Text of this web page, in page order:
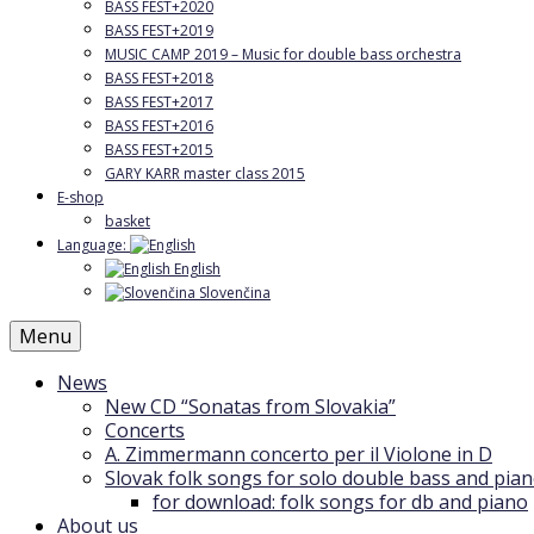
BASS FEST+2020
BASS FEST+2019
MUSIC CAMP 2019 – Music for double bass orchestra
BASS FEST+2018
BASS FEST+2017
BASS FEST+2016
BASS FEST+2015
GARY KARR master class 2015
E-shop
basket
Language:
English
Slovenčina
Menu
News
New CD “Sonatas from Slovakia”
Concerts
A. Zimmermann concerto per il Violone in D
Slovak folk songs for solo double bass and
for download: folk songs for db and piano
About us